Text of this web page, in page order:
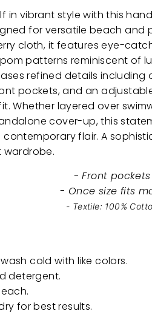
in vibrant style with this
for versatile beach and
cloth, it features eye-
patterns reminiscent of
refined details including
pockets, and an
Whether layered over
cover-up, this
flair. A
wardrobe.
- Front pockets
- Once size fits
- Textile: 100%
cold with like colors.
detergent.
for best results.